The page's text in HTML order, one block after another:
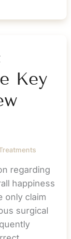
Key
regarding
happiness
only claim
surgical